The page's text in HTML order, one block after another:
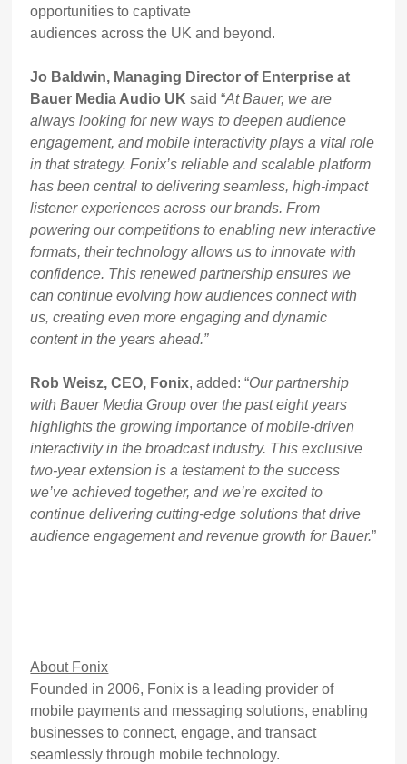
opportunities to captivate
audiences across the UK and beyond.
Jo Baldwin, Managing Director of Enterprise at
Bauer Media Audio UK said “At Bauer, we are
always looking for new ways to deepen audience
engagement, and mobile interactivity plays a vital role
in that strategy. Fonix’s reliable and scalable platform
has been central to delivering seamless, high-impact
listener experiences across our brands. From
powering our competitions to enabling new interactive
formats, their technology allows us to innovate with
confidence. This renewed partnership ensures we
can continue evolving how audiences connect with
us, creating even more engaging and dynamic
content in the years ahead.”
Rob Weisz, CEO, Fonix, added: “Our partnership
with Bauer Media Group over the past eight years
highlights the growing importance of mobile-driven
interactivity in the broadcast industry. This exclusive
two-year extension is a testament to the success
we’ve achieved together, and we’re excited to
continue delivering cutting-edge solutions that drive
audience engagement and revenue growth for Bauer.”
About Fonix
Founded in 2006, Fonix is a leading provider of
mobile payments and messaging solutions, enabling
businesses to connect, engage, and transact
seamlessly through mobile technology.